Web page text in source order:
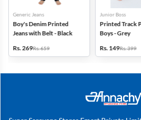
Generic Jeans
Boy's Denim Printed
Jeans with Belt - Black
Rs. 269Rs. 659
Junior Boss
Printed Track
Boys - Grey
Rs. 149Rs. 399